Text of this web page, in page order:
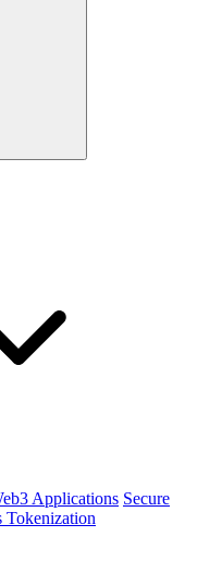
Applications Secure
Tokenization